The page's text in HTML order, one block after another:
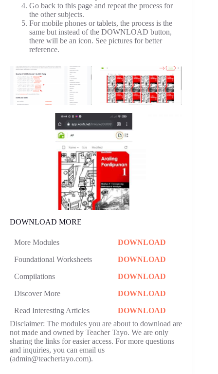
Go back to this page and repeat the process for
the other subjects.
For mobile phones or tablets, the process is the
same but instead of the DOWNLOAD button,
there will be an icon. See pictures for better
reference.
DOWNLOAD MORE
More Modules DOWNLOAD
Foundational Worksheets DOWNLOAD
Compilations DOWNLOAD
Discover More DOWNLOAD
Read Interesting Articles
DOWNLOAD
Disclaimer: The modules you are about to download are
not made and owned by Teacher Tayo. We are only
sharing the links for easier access. For more questions
and inquiries, you can email us
(admin@teachertayo.com).